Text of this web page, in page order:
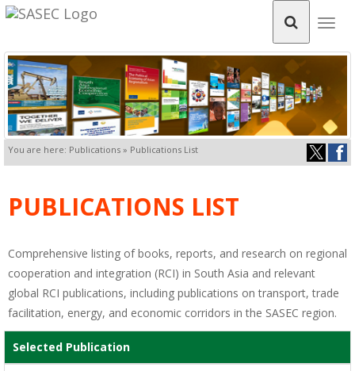
You are here: Publications » Publications List
PUBLICATIONS LIST
Comprehensive listing of books, reports, and research on regional
cooperation and integration (RCI) in South Asia and relevant
global RCI publications, including publications on transport, trade
facilitation, energy, and economic corridors in the SASEC region.
Selected Publication